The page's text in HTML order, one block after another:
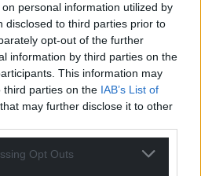
personal information utilized by
disclosed to third parties prior to
opt-out of the further
information by third parties on the
This information may
third parties on the IAB’s List of
that may further disclose it to other
Opt Outs
can assist them in their
interest of transparency all
declared in the
interests which is publicly
website.”
Reporting Service
salary bill had increased
years.